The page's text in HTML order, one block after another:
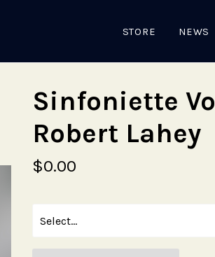
STORE NEWS
Sinfoniette
Robert Lahey
$0.00